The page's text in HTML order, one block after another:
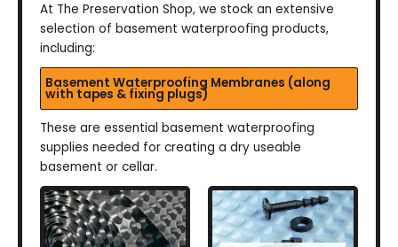
At The Preservation Shop, we stock an extensive
selection of basement waterproofing products,
including:
Basement Waterproofing Membranes (along
with tapes & fixing plugs)
These are essential basement waterproofing
supplies needed for creating a dry useable
basement or cellar.